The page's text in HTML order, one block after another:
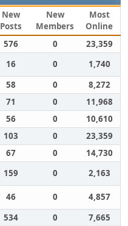
New
Posts
New
Members
Most
Online
576 0
23,359
16 0
1,740
58 0
8,272
71 0
11,968
56 0
10,610
103 0
23,359
67 0
14,730
159 0
2,163
46 0
4,857
534 0
7,665